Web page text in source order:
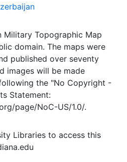
Military Topographic Map
domain. The maps were
published over seventy
images will be made
the "No Copyright -
Statement:
page/NoC-US/1.0/.
Libraries to access this